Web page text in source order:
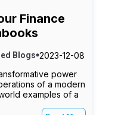
Finance
Blogs 2023-12-08
power
of a modern
examples of a